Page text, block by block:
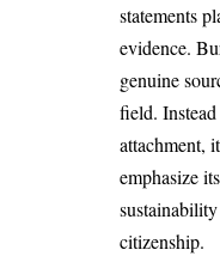
statements
evidence.
genuine
field.
attachment,
emphasize
citizenship.